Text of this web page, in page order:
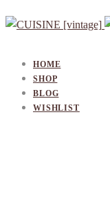
HOME
SHOP
BLOG
WISHLIST